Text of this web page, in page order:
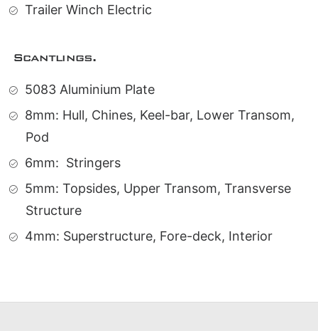
Trailer Winch Electric
Scantlings.
5083 Aluminium Plate
8mm: Hull, Chines, Keel-bar, Lower Transom,
Pod
6mm: Stringers
5mm: Topsides, Upper Transom, Transverse
Structure
4mm: Superstructure, Fore-deck, Interior